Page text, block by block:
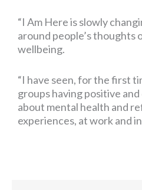
“I Am Here is slowly
around people’s thoughts
wellbeing.
“I have seen, for the first
groups having positive
about mental health and
experiences, at work and